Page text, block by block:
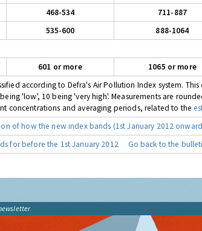
468-534 711-887
535-600 888-1064
601 or more 1065 or more
according to Defra's Air Pollution Index system.
'low', 10 being 'very high'. Measurements are
concentrations and averaging periods, related to the
of how the new index bands (1st January 2012
for before the 1st January 2012
Go back to the